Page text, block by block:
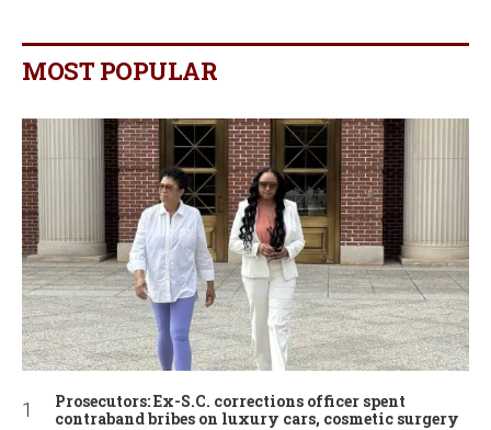
MOST POPULAR
Prosecutors: Ex-S.C. corrections officer spent
contraband bribes on luxury cars, cosmetic surgery